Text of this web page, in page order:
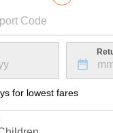
for lowest fares